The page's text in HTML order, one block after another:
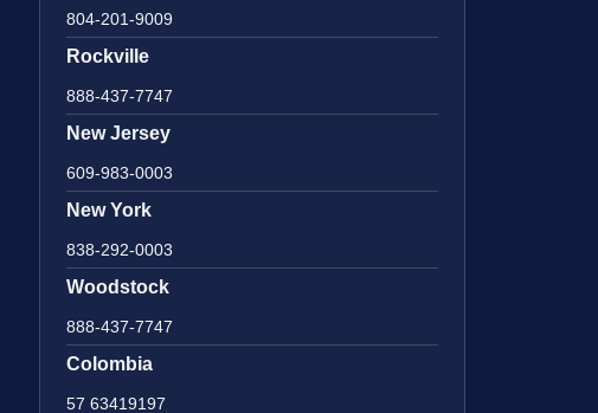
804-201-9009
Rockville
888-437-7747
New Jersey
609-983-0003
New York
838-292-0003
Woodstock
888-437-7747
Colombia
57 63419197